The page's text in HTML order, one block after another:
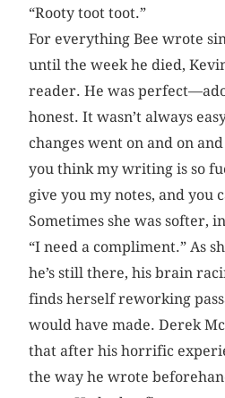
“Rooty toot toot.”
For everything Bee wrote
until the week he died,
reader. He was
honest. It wasn’t always
changes went on and on
you think my writing is so
give you my notes, and you
Sometimes she was softer,
“I need a compliment.” As
he’s still there, his brain
finds herself reworking
would have made. Derek
that after his horrific
the way he wrote